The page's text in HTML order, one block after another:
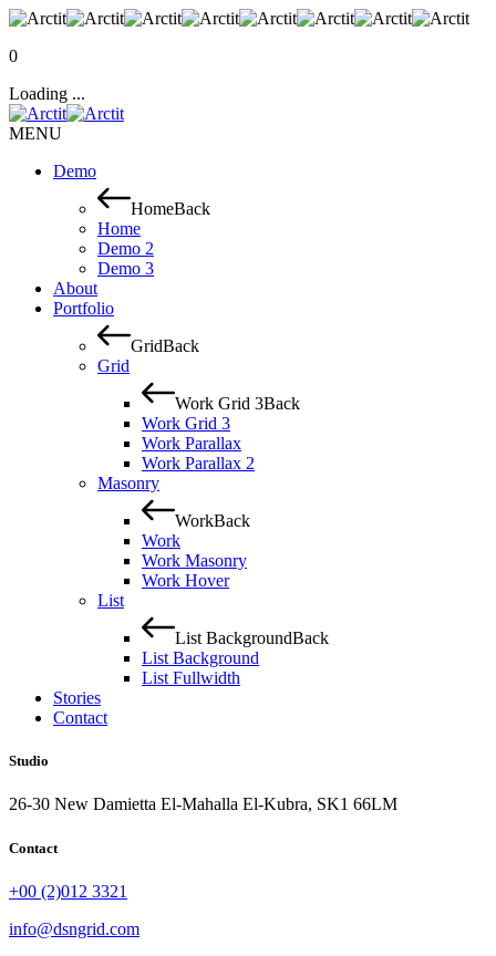
0
Loading ...
MENU
Demo
HomeBack
Home
Demo 2
Demo 3
About
Portfolio
GridBack
Grid
Work Grid 3Back
Work Grid 3
Work Parallax
Work Parallax 2
Masonry
WorkBack
Work
Work Masonry
Work Hover
List
List BackgroundBack
List Background
List Fullwidth
Stories
Contact
Studio
26-30 New Damietta El-Mahalla El-Kubra, SK1 66LM
Contact
+00 (2)012 3321
info@dsngrid.com